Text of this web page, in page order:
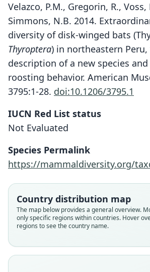
Velazco, P.M., Gregorin, R., Voss,
Simmons, N.B. 2014.
diversity of disk-winged bats
Thyroptera) in northeastern
description of a new species
roosting behavior. American
3795:1-28. doi:10.1206/3795.1
IUCN Red List status
Not Evaluated
Species Permalink
https://mammaldiversity.org/
Country distribution map
The map below provides a general overview.
only specific regions within countries. Hover
regions to see the country name.
Thyroptera
Velazco, Gregorin, Voss,
Family
Root name
wynneae
Validity status
species
Nomenclatural status
available